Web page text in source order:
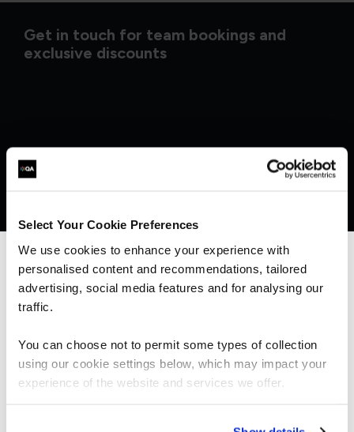
Select Your Cookie Preferences
We use cookies to enhance your experience with
personalised content and recommendations, tailored
advertising, social media features and for analysing our
traffic.
You can choose not to permit some types of collection
using our cookie settings below, which may impact your
experience of the website and services we offer.
Get in touch for team bookings and
exclusive discounts
What our customers
are saying
We can see you're visiting from the
Americas.
For the most relevant content, switch to our
Stay on Global site